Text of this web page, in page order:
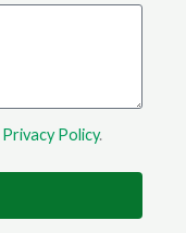
Privacy Policy.